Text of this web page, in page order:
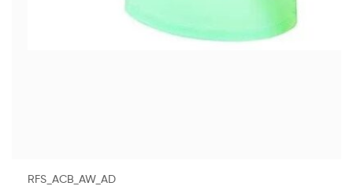
RFS_ACB_AW_AD